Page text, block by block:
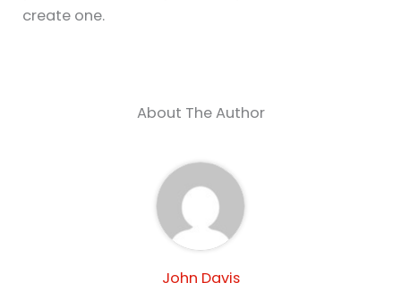
create one.
About The Author
John Davis